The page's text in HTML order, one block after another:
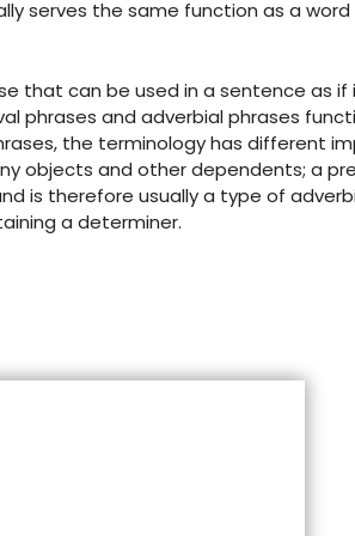
serves the same function as a
that can be used in a sentence as if
phrases and adverbial phrases
the terminology has different
objects and other dependents; a
is therefore usually a type of
a determiner.